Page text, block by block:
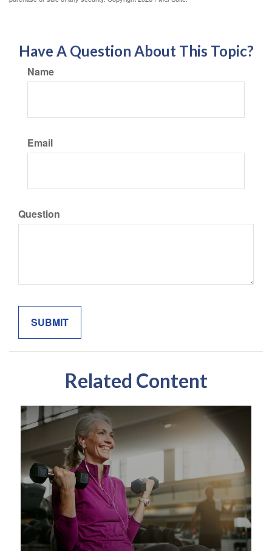
Have A Question About This Topic?
Name
Email
Question
Related Content